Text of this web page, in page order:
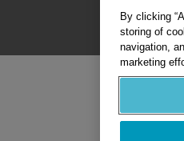
By clicking
storing of
navigation,
marketing